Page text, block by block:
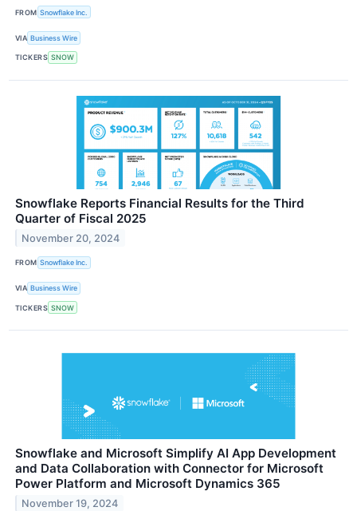
FROM Snowflake Inc.
VIA Business Wire
TICKERS SNOW
Snowflake Reports Financial Results for the Third
Quarter of Fiscal 2025
November 20, 2024
FROM Snowflake Inc.
VIA Business Wire
TICKERS SNOW
Snowflake and Microsoft Simplify AI App Development
and Data Collaboration with Connector for Microsoft
Power Platform and Microsoft Dynamics 365
November 19, 2024